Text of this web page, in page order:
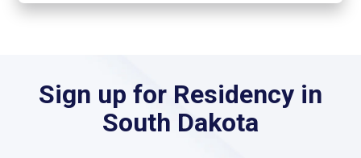
Sign up for Residency in
South Dakota